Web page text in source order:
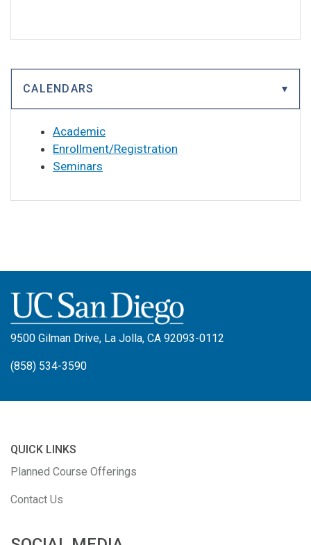
CALENDARS
Academic
Enrollment/Registration
Seminars
9500 Gilman Drive, La Jolla, CA 92093-0112
(858) 534-3590
QUICK LINKS
Planned Course Offerings
Contact Us